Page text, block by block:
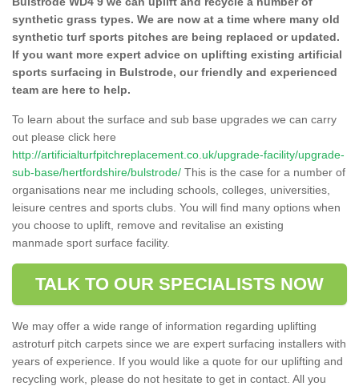
synthetic grass types. We are now at a time where many old
synthetic turf sports pitches are being replaced or updated.
If you want more expert advice on uplifting existing artificial
sports surfacing in Bulstrode, our friendly and experienced
team are here to help.
To learn about the surface and sub base upgrades we can carry
out please click here
http://artificialturfpitchreplacement.co.uk/upgrade-facility/upgrade-
sub-base/hertfordshire/bulstrode/ This is the case for a number of
organisations near me including schools, colleges, universities,
leisure centres and sports clubs. You will find many options when
you choose to uplift, remove and revitalise an existing
manmade sport surface facility.
TALK TO OUR SPECIALISTS NOW
We may offer a wide range of information regarding uplifting
astroturf pitch carpets since we are expert surfacing installers with
years of experience. If you would like a quote for our uplifting and
recycling work, please do not hesitate to get in contact. All you